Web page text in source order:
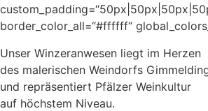
border_color_all=“#ffffff“
Unser Winzeranwesen liegt im Herzen
des malerischen Weindorfs
und repräsentiert Pfälzer Weinkultur
auf höchstem Niveau.